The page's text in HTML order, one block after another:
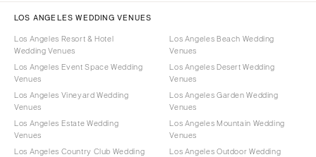
LOS ANGELES WEDDING VENUES
Los Angeles Resort & Hotel
Wedding Venues
Los Angeles Event Space Wedding
Venues
Los Angeles Vineyard Wedding
Venues
Los Angeles Estate Wedding
Venues
Los Angeles Country Club Wedding
Los Angeles Beach Wedding
Venues
Los Angeles Desert Wedding
Venues
Los Angeles Garden Wedding
Venues
Los Angeles Mountain Wedding
Venues
Los Angeles Outdoor Wedding